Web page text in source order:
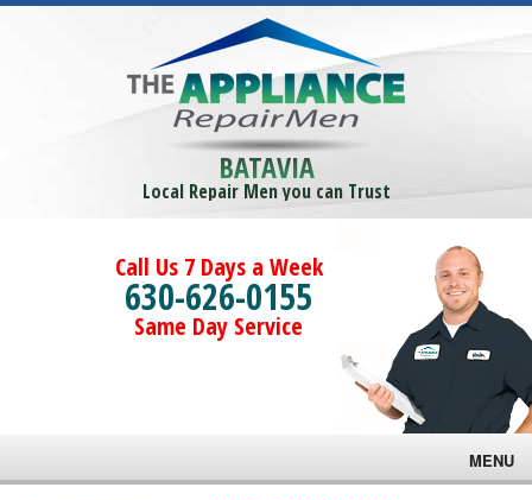
BATAVIA
Local Repair Men you can Trust
Call Us 7 Days a Week
630-626-0155
Same Day Service
MENU